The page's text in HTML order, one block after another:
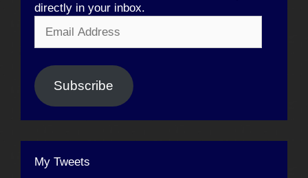
directly in your inbox.
Address
Subscribe
My Tweets